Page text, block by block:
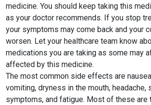
medicine. You should keep taking this
as your doctor recommends. If you stop
your symptoms may come back and your
worsen. Let your healthcare team know
medications you are taking as some may
affected by this medicine.
The most common side effects are
vomiting, dryness in the mouth, headache,
symptoms, and fatigue. Most of these are